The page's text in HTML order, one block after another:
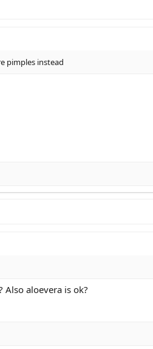
pimples instead
aloevera is ok?